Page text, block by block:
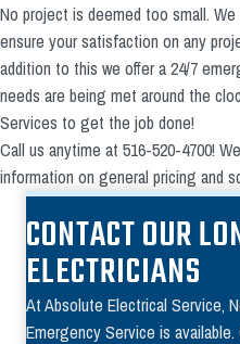
No project is deemed too small.
ensure your satisfaction on any
addition to this we offer a 24/7
needs are being met around the
Services to get the job done!
Call us anytime at 516-520-4700!
information on general pricing and
CONTACT OUR
ELECTRICIANS
At Absolute Electrical Service,
Emergency Service is